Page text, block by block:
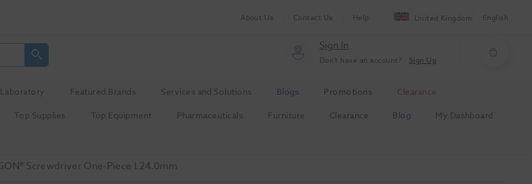
About Us Contact Us Help United Kingdom English
Sign In
Don't have an account? Sign Up
Laboratory Featured Brands Services and Solutions Blogs Promotions
Clearance
Top Supplies
Top Equipment Pharmaceuticals Furniture Clearance Blog My Dashboard
Screwdriver One-Piece L24.0mm